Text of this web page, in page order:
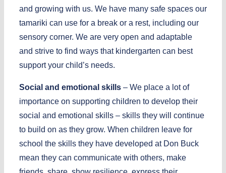
and growing with us. We have many safe spaces our
tamariki can use for a break or a rest, including our
sensory corner. We are very open and adaptable
and strive to find ways that kindergarten can best
support your child’s needs.
Social and emotional skills – We place a lot of
importance on supporting children to develop their
social and emotional skills – skills they will continue
to build on as they grow. When children leave for
school the skills they have developed at Don Buck
mean they can communicate with others, make